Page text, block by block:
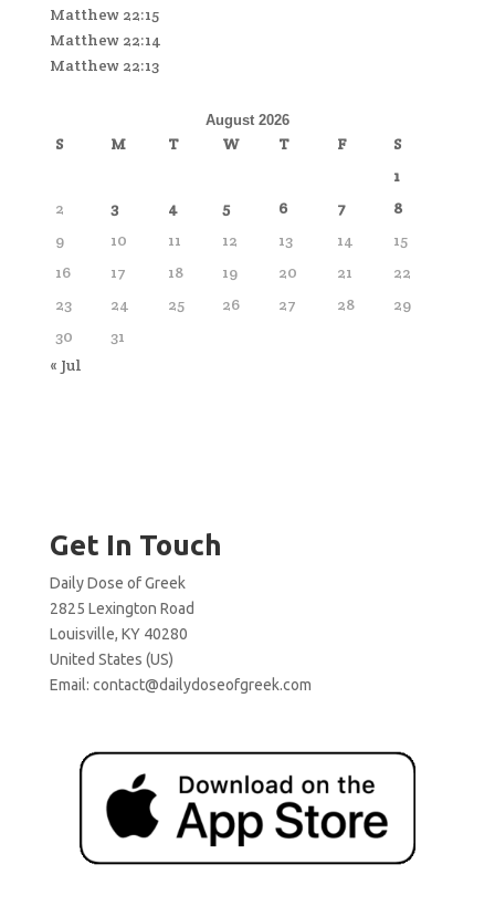
Matthew 22:15
Matthew 22:14
Matthew 22:13
August 2026
S M T W T F
S
1
2
3 4 5 6 7
8
9
10 11 12 13 14
15
16
17 18 19 20 21
22
23
24 25 26 27 28
29
30
31
« Jul
Get In Touch
Daily Dose of Greek
2825 Lexington Road
Louisville, KY 40280
United States (US)
Email: contact@dailydoseofgreek.com